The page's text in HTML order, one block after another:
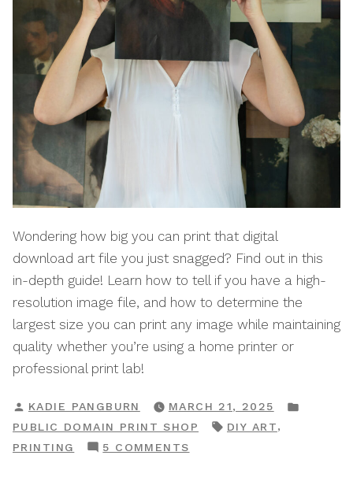
Wondering how big you can print that digital
download art file you just snagged? Find out in this
in-depth guide! Learn how to tell if you have a high-
resolution image file, and how to determine the
largest size you can print any image while maintaining
quality whether you’re using a home printer or
professional print lab!
POSTED
BY
KADIE PANGBURN MARCH 21, 2025
PUBLIC DOMAIN PRINT SHOP TAGS:
DIY ART,
PRINTING
5 COMMENTS